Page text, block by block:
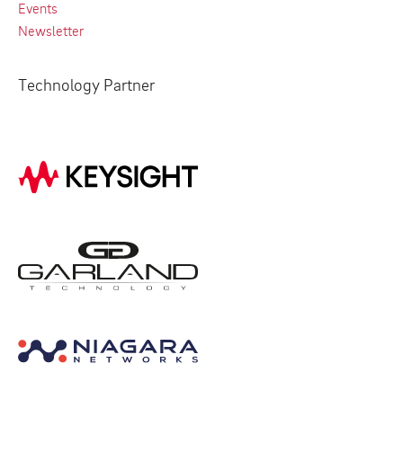
Events
Newsletter
Technology Partner